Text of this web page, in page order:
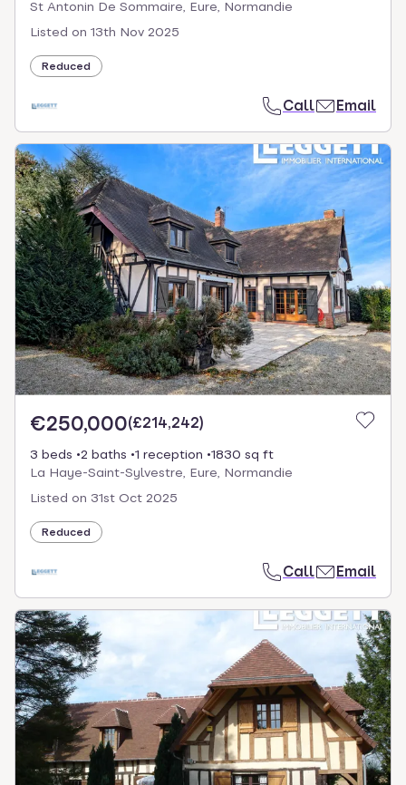
St Antonin De Sommaire, Eure, Normandie
Listed on 13th Nov 2025
Reduced
Call Email
€250,000(£214,242)
3 beds 2 baths 1 reception
1830 sq ft
La Haye-Saint-Sylvestre, Eure, Normandie
Listed on 31st Oct 2025
Reduced
Call Email